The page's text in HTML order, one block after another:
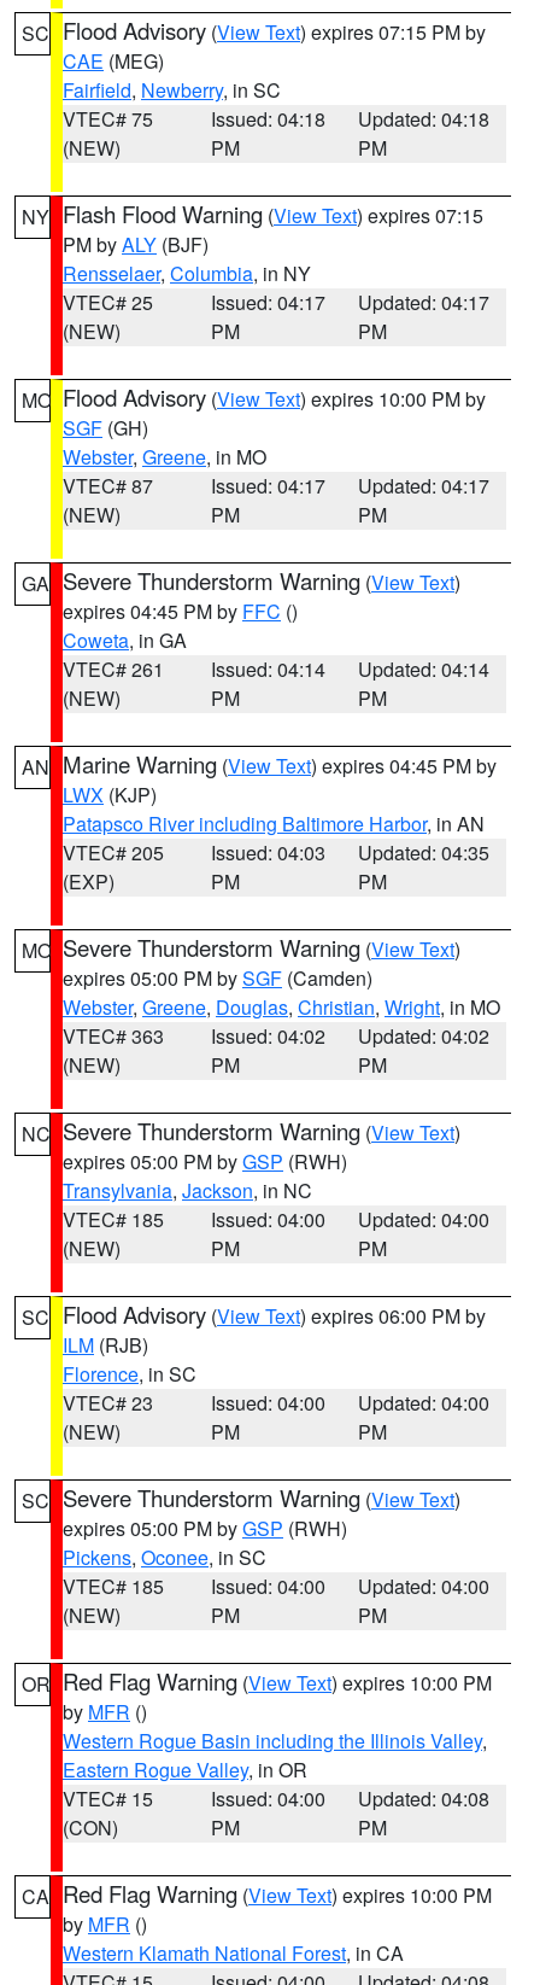
SC Flood Advisory (View Text) expires 07:15 PM by
CAE (MEG)
Fairfield, Newberry, in SC
VTEC# 75
(NEW)
Issued: 04:18
PM
Updated: 04:18
PM
NY Flash Flood Warning (View Text) expires 07:15
PM byALY (BJF)
Rensselaer, Columbia, in NY
VTEC# 25
(NEW)
Issued: 04:17
PM
Updated: 04:17
PM
MO Flood Advisory (View Text) expires 10:00 PM by
SGF (GH)
Webster, Greene, in MO
VTEC# 87
(NEW)
Issued: 04:17
PM
Updated: 04:17
PM
GA Severe Thunderstorm Warning (View Text)
expires 04:45 PM by FFC ()
Coweta, in GA
VTEC# 261
(NEW)
Issued: 04:14
PM
Updated: 04:14
PM
AN Marine Warning (View Text) expires 04:45 PM by
LWX (KJP)
Patapsco River including Baltimore Harbor, in AN
VTEC# 205
(EXP)
Issued: 04:03
PM
Updated: 04:35
PM
MO Severe Thunderstorm Warning (View Text)
expires 05:00 PM bySGF (Camden)
Webster, Greene, Douglas, Christian, Wright, in MO
VTEC# 363
(NEW)
Issued: 04:02
PM
Updated: 04:02
PM
NC Severe Thunderstorm Warning (View Text)
expires 05:00 PM byGSP (RWH)
Transylvania, Jackson, in NC
VTEC# 185
(NEW)
Issued: 04:00
PM
Updated: 04:00
PM
SC Flood Advisory (View Text) expires 06:00 PM by
ILM (RJB)
Florence, in SC
VTEC# 23
(NEW)
Issued: 04:00
PM
Updated: 04:00
PM
SC Severe Thunderstorm Warning (View Text)
expires 05:00 PM byGSP (RWH)
Pickens, Oconee, in SC
VTEC# 185
(NEW)
Issued: 04:00
PM
Updated: 04:00
PM
OR Red Flag Warning (View Text) expires 10:00 PM
by MFR ()
Western Rogue Basin including the Illinois Valley,
Eastern Rogue Valley, in OR
VTEC# 15
(CON)
Issued: 04:00
PM
Updated: 04:08
PM
CA Red Flag Warning (View Text) expires 10:00 PM
by MFR ()
Western Klamath National Forest, in CA